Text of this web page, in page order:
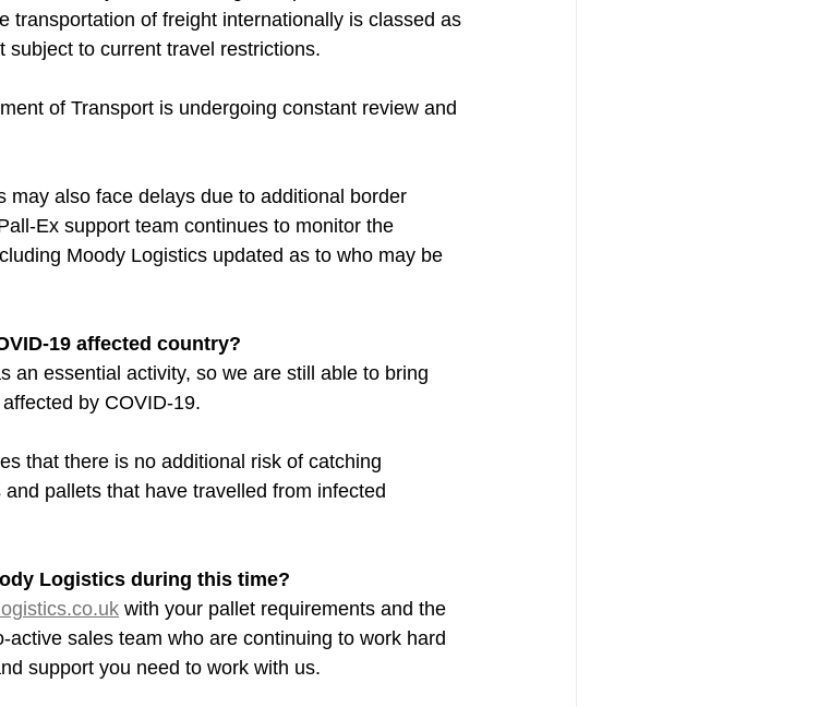
transportation of freight internationally is classed as
to current travel restrictions.
of Transport is undergoing constant review and
may also face delays due to additional border
Ex support team continues to monitor the
Moody Logistics updated as to who may be
19 affected country?
an essential activity, so we are still able to bring
by COVID-19.
that there is no additional risk of catching
pallets that have travelled from infected
Logistics during this time?
with your pallet requirements and the
sales team who are continuing to work hard
support you need to work with us.